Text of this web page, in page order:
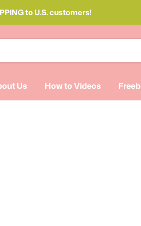
to U.S. customers!
Us How to Videos